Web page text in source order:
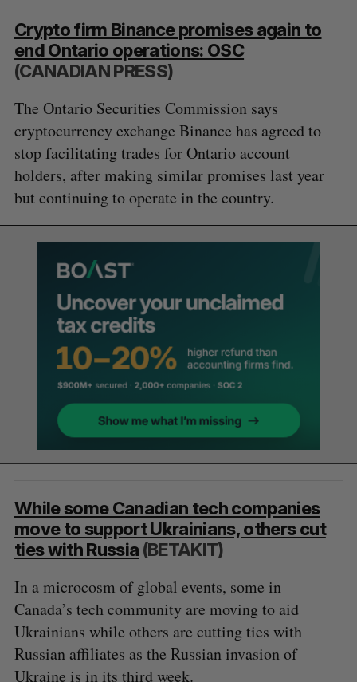
Crypto firm Binance promises again to
end Ontario operations: OSC
(CANADIAN PRESS)
The Ontario Securities Commission says
cryptocurrency exchange Binance has agreed to
stop facilitating trades for Ontario account
holders, after making similar promises last year
but continuing to operate in the country.
While some Canadian tech companies
move to support Ukrainians, others cut
ties with Russia (BETAKIT)
In a microcosm of global events, some in
Canada’s tech community are moving to aid
Ukrainians while others are cutting ties with
Russian affiliates as the Russian invasion of
Ukraine is in its third week.